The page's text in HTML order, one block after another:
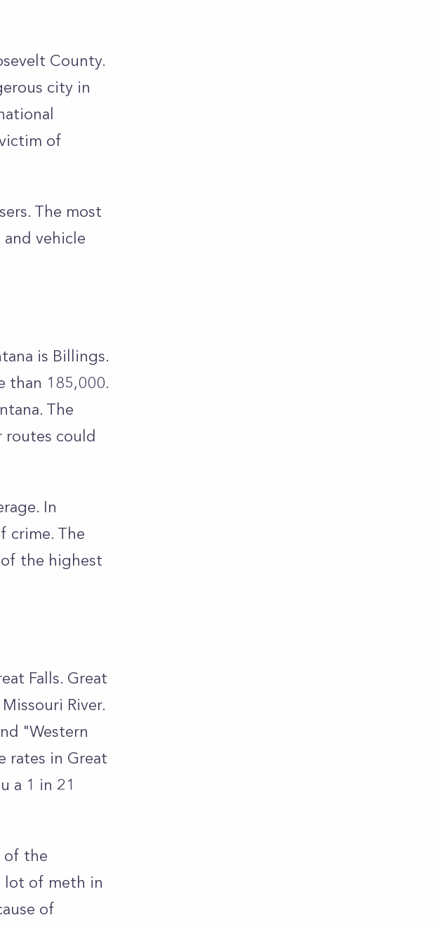
County.
city in
of
The most
vehicle
is Billings.
than 185,000.
The
routes could
In
crime. The
the highest
Falls. Great
River.
"Western
rates in Great
a 1 in 21
of the
lot of meth in
of